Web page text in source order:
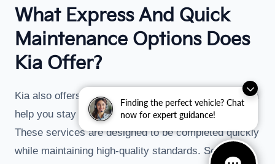
Finding the perfect vehicle? Chat
now for expert guidance!
What Express And Quick
Maintenance Options Does
Kia Offer?
Kia also offers express maintenance options that can
help you stay on schedule with minimal disruption.
These services are designed to be completed quickly
while maintaining high-quality standards. Services